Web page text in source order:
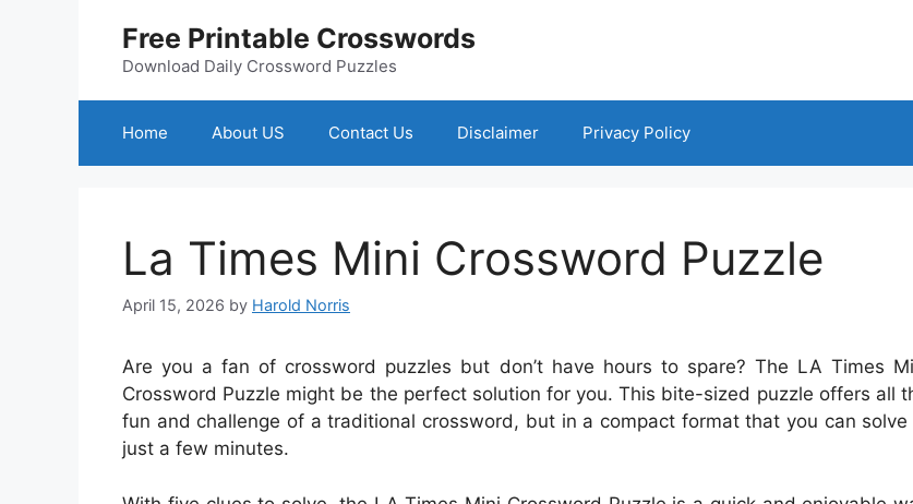
Free Printable Crosswords
Download Daily Crossword Puzzles
Home About US Contact Us Disclaimer Privacy Policy
La Times Mini Crossword Puzzle
April 15, 2026 by Harold Norris
Are you a fan of crossword puzzles but don’t have hours to spare? The LA Times
Crossword Puzzle might be the perfect solution for you. This bite-sized puzzle offers all
fun and challenge of a traditional crossword, but in a compact format that you can solve
just a few minutes.